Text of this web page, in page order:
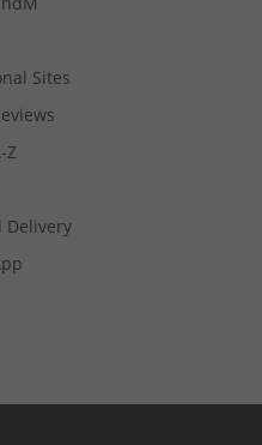
Sites
Z
Delivery